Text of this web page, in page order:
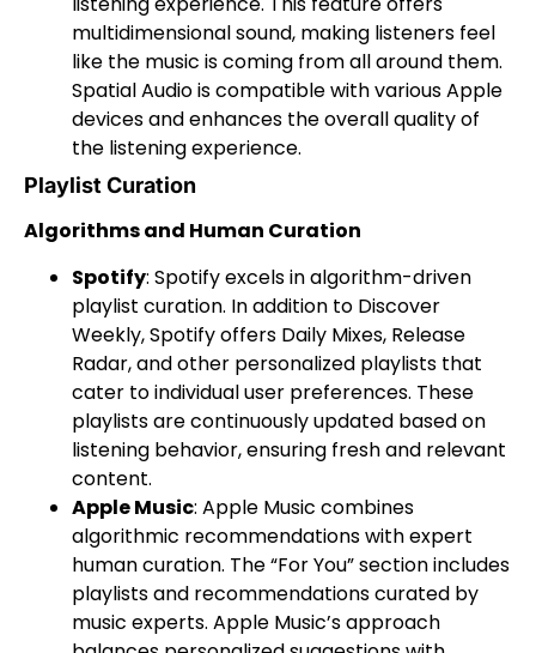
multidimensional sound, making listeners feel
like the music is coming from all around them.
Spatial Audio is compatible with various Apple
devices and enhances the overall quality of
the listening experience.
Playlist Curation
Algorithms and Human Curation
Spotify: Spotify excels in algorithm-driven
playlist curation. In addition to Discover
Weekly, Spotify offers Daily Mixes, Release
Radar, and other personalized playlists that
cater to individual user preferences. These
playlists are continuously updated based on
listening behavior, ensuring fresh and relevant
content.
Apple Music: Apple Music combines
algorithmic recommendations with expert
human curation. The “For You” section includes
playlists and recommendations curated by
music experts. Apple Music’s approach